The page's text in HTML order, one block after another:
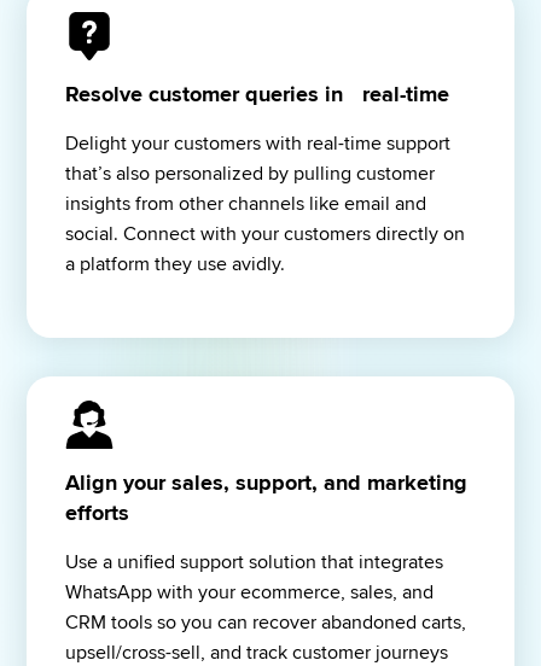
Resolve customer queries in real-time
Delight your customers with real-time support
that’s also personalized by pulling customer
insights from other channels like email and
social. Connect with your customers directly on
a platform they use avidly.
Align your sales, support, and marketing
efforts
Use a unified support solution that integrates
WhatsApp with your ecommerce, sales, and
CRM tools so you can recover abandoned carts,
upsell/cross-sell, and track customer journeys